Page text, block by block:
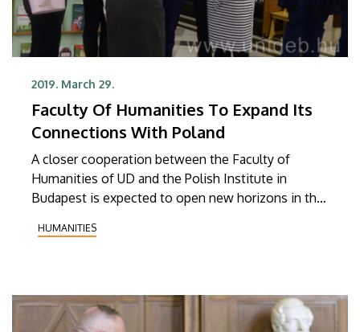
2019. March 29.
Faculty Of Humanities To Expand Its
Connections With Poland
A closer cooperation between the Faculty of
Humanities of UD and the Polish Institute in
Budapest is expected to open new horizons in the
areas of culture, education and science.
HUMANITIES